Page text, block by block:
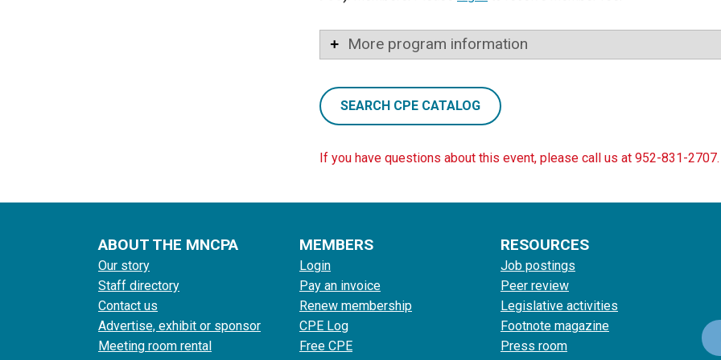
More program information
SEARCH CPE CATALOG
If you have questions about this event, please call us at 952-831-2707.
ABOUT THE MNCPA
Our story
Staff directory
Contact us
Advertise, exhibit or sponsor
Meeting room rental
MEMBERS
Login
Pay an invoice
Renew membership
CPE Log
Free CPE
RESOURCES
Job postings
Peer review
Legislative activities
Footnote magazine
Press room